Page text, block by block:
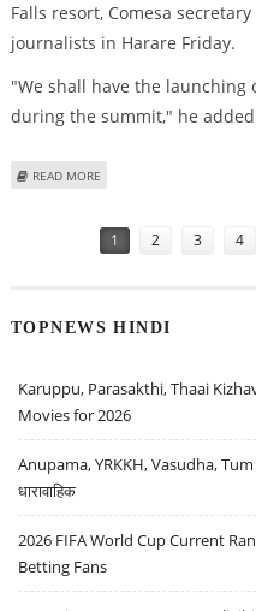
Falls resort, Comesa
journalists in Harare Friday.
"We shall have the launching
during the summit," he
READ MORE
1 2 3 4
TOPNEWS HINDI
Karuppu, Parasakthi, Thaai
Movies for 2026
Anupama, YRKKH, Vasudha, Tum
धारावाहिक
2026 FIFA World Cup Current
Betting Fans